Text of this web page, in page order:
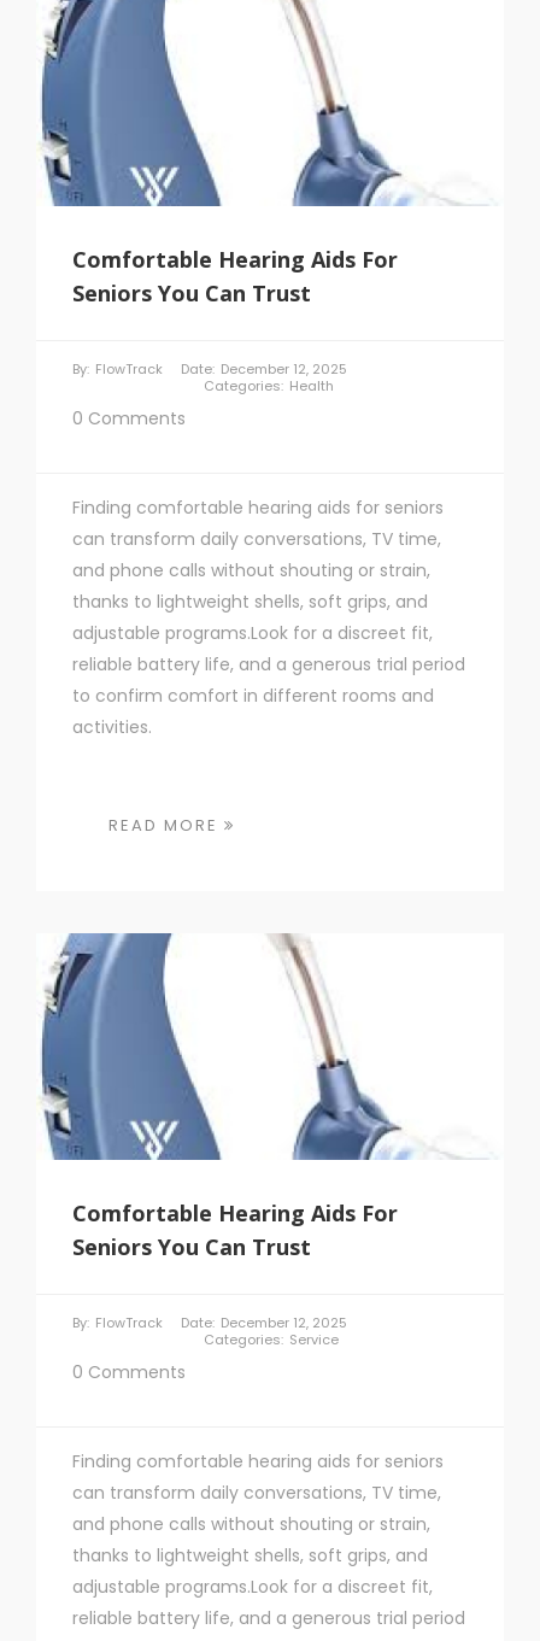
Comfortable Hearing Aids For
Seniors You Can Trust
By: FlowTrack Date: December 12, 2025
Categories: Health
0 Comments
Finding comfortable hearing aids for seniors
can transform daily conversations, TV time,
and phone calls without shouting or strain,
thanks to lightweight shells, soft grips, and
adjustable programs.Look for a discreet fit,
reliable battery life, and a generous trial period
to confirm comfort in different rooms and
activities.
READ MORE
Comfortable Hearing Aids For
Seniors You Can Trust
By: FlowTrack Date: December 12, 2025
Categories: Service
0 Comments
Finding comfortable hearing aids for seniors
can transform daily conversations, TV time,
and phone calls without shouting or strain,
thanks to lightweight shells, soft grips, and
adjustable programs.Look for a discreet fit,
reliable battery life, and a generous trial period